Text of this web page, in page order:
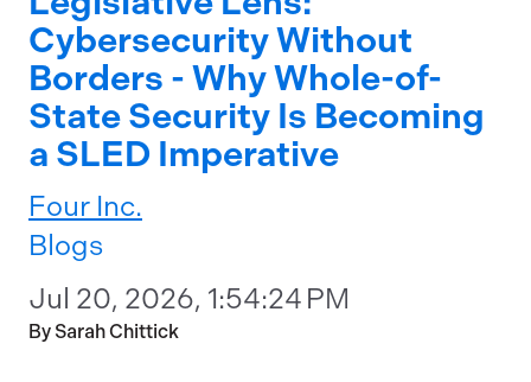
Cybersecurity Without
Borders - Why Whole-of-
State Security Is Becoming
a SLED Imperative
Four Inc.
Blogs
Jul 20, 2026, 1:54:24 PM
By Sarah Chittick